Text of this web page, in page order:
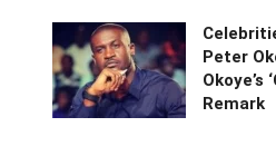
Peter
Okoye’s
Remark